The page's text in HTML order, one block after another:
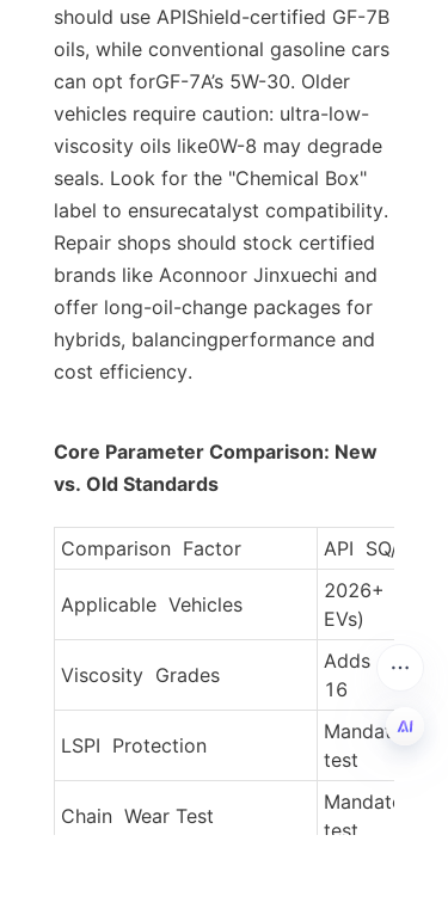
should use APIShield-certified GF-7B
oils, while conventional gasoline cars
can opt forGF-7A’s 5W-30. Older
vehicles require caution: ultra-low-
viscosity oils like0W-8 may degrade
seals. Look for the "Chemical Box"
label to ensurecatalyst compatibility.
Repair shops should stock certified
brands like Aconnoor Jinxuechi and
offer long-oil-change packages for
hybrids, balancingperformance and
cost efficiency.
Core Parameter Comparison: New
vs. Old Standards
Comparison  Factor API  SQ/GF-7
Applicable  Vehicles
2026+
EVs)
Viscosity  Grades
Adds  0W-8,
16
LSPI  Protection
Mandatory
test
Chain  Wear Test
Mandatory
test